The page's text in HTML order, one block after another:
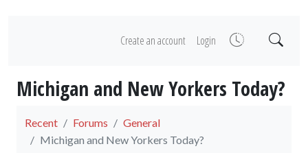
Create an account Login
Michigan and New Yorkers Today?
Recent Forums
General
Michigan and New Yorkers Today?